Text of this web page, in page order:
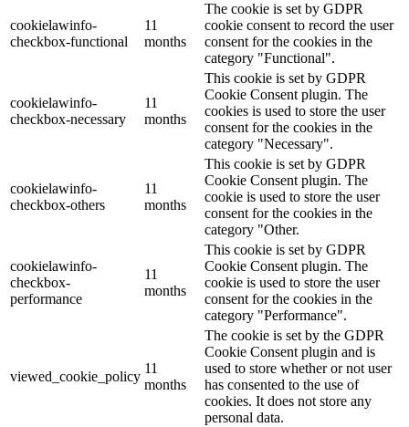
cookielawinfo-
checkbox-functional
11
months
The cookie is set by GDPR
cookie consent to record the user
consent for the cookies in the
category "Functional".
cookielawinfo-
checkbox-necessary
11
months
This cookie is set by GDPR
Cookie Consent plugin. The
cookies is used to store the user
consent for the cookies in the
category "Necessary".
cookielawinfo-
checkbox-others
11
months
This cookie is set by GDPR
Cookie Consent plugin. The
cookie is used to store the user
consent for the cookies in the
category "Other.
cookielawinfo-
checkbox-
performance
11
months
This cookie is set by GDPR
Cookie Consent plugin. The
cookie is used to store the user
consent for the cookies in the
category "Performance".
viewed_cookie_policy
11
months
The cookie is set by the GDPR
Cookie Consent plugin and is
used to store whether or not user
has consented to the use of
cookies. It does not store any
personal data.